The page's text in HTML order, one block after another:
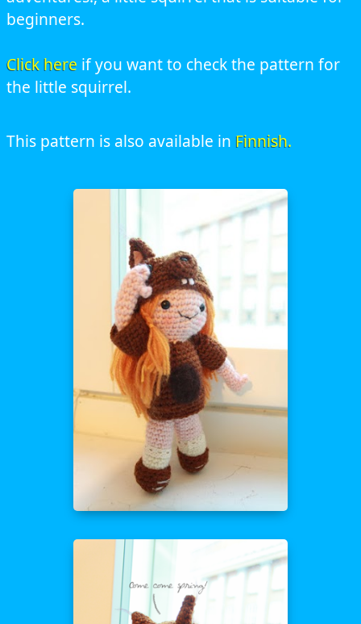
beginners.
Click here if you want to check the pattern for
the little squirrel.
This pattern is also available in Finnish.